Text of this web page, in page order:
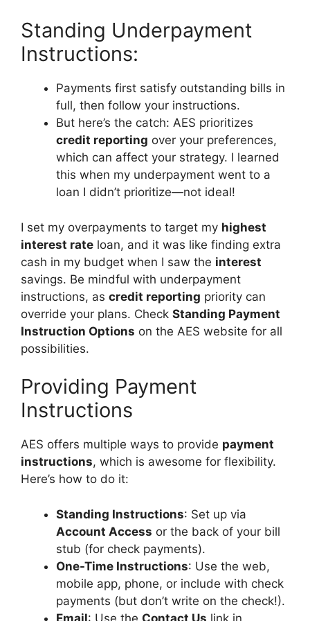
Standing Underpayment
Instructions:
Payments first satisfy outstanding bills in
full, then follow your instructions.
But here’s the catch: AES prioritizes
credit reporting over your preferences,
which can affect your strategy. I learned
this when my underpayment went to a
loan I didn’t prioritize—not ideal!
I set my overpayments to target my highest
interest rate loan, and it was like finding extra
cash in my budget when I saw the interest
savings. Be mindful with underpayment
instructions, as credit reporting priority can
override your plans. Check Standing Payment
Instruction Options on the AES website for all
possibilities.
Providing Payment
Instructions
AES offers multiple ways to provide payment
instructions, which is awesome for flexibility.
Here’s how to do it:
Standing Instructions: Set up via
Account Access or the back of your bill
stub (for check payments).
One-Time Instructions: Use the web,
mobile app, phone, or include with check
payments (but don’t write on the check!).
Email: Use the Contact Us link in